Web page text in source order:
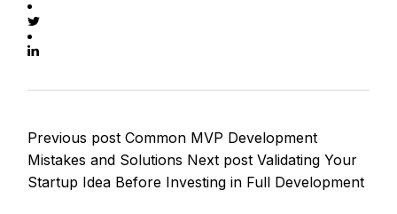
Previous post Common MVP Development
Mistakes and Solutions Next post Validating Your
Startup Idea Before Investing in Full Development